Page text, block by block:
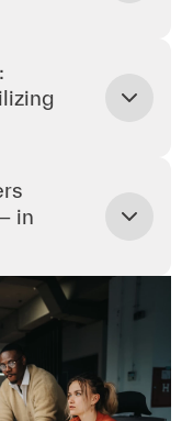
SAP ERP:
first SAP cloud
in